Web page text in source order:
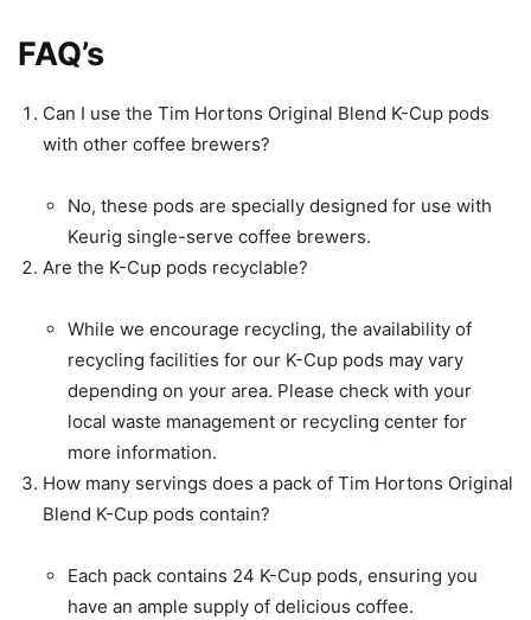
FAQ’s
Can I use the Tim Hortons Original Blend K-Cup pods
with other coffee brewers?
No, these pods are specially designed for use with
Keurig single-serve coffee brewers.
Are the K-Cup pods recyclable?
While we encourage recycling, the availability of
recycling facilities for our K-Cup pods may vary
depending on your area. Please check with your
local waste management or recycling center for
more information.
How many servings does a pack of Tim Hortons Original
Blend K-Cup pods contain?
Each pack contains 24 K-Cup pods, ensuring you
have an ample supply of delicious coffee.